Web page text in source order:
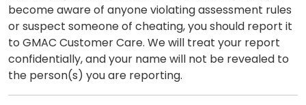
become aware of anyone violating assessment rules
or suspect someone of cheating, you should report it
to GMAC Customer Care. We will treat your report
confidentially, and your name will not be revealed to
the person(s) you are reporting.